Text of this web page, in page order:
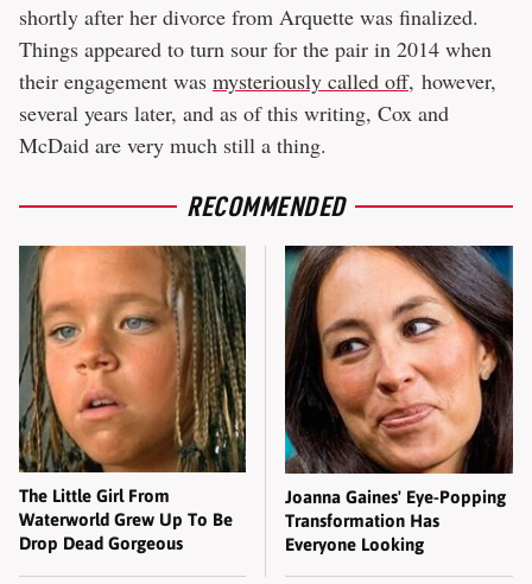
shortly after her divorce from Arquette was finalized.
Things appeared to turn sour for the pair in 2014 when
their engagement was mysteriously called off, however,
several years later, and as of this writing, Cox and
McDaid are very much still a thing.
RECOMMENDED
The Little Girl From
Waterworld Grew Up To Be
Drop Dead Gorgeous
Joanna Gaines' Eye-Popping
Transformation Has
Everyone Looking